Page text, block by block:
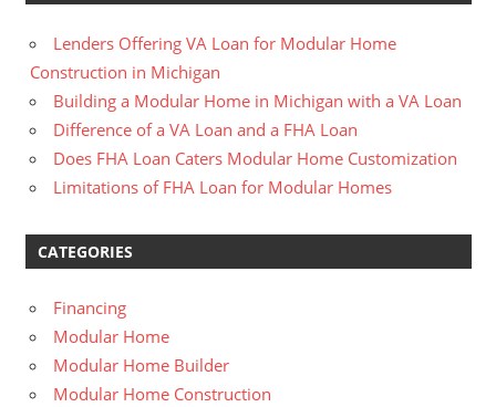
Lenders Offering VA Loan for Modular Home
Construction in Michigan
Building a Modular Home in Michigan with a VA Loan
Difference of a VA Loan and a FHA Loan
Does FHA Loan Caters Modular Home Customization
Limitations of FHA Loan for Modular Homes
CATEGORIES
Financing
Modular Home
Modular Home Builder
Modular Home Construction